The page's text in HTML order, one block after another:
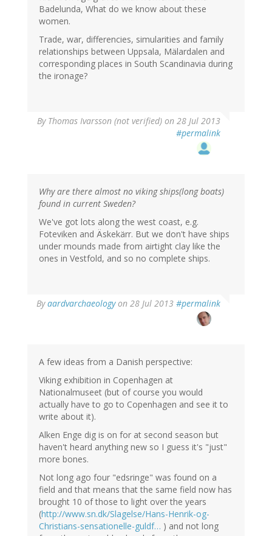
Badelunda, What do we know about these
women.
Trade, war, differencies, simularities and family
relationships between Uppsala, Mälardalen and
corresponding places in South Scandinavia during
the ironage?
By Thomas Ivarsson (not verified) on 28 Jul 2013
#permalink
Why are there almost no viking ships(long boats)
found in current Sweden?
We've got lots along the west coast, e.g.
Foteviken and Äskekärr. But we don't have ships
under mounds made from airtight clay like the
ones in Vestfold, and so no complete ships.
Byaardvarchaeologyon 28 Jul 2013 #permalink
reply
Ivarsson
verified)
A few ideas from a Danish perspective:
Viking exhibition in Copenhagen at
Nationalmuseet (but of course you would
actually have to go to Copenhagen and see it to
write about it).
Alken Enge dig is on for at second season but
haven't heard anything new so I guess it's "just"
more bones.
Not long ago four "edsringe" was found on a
field and that means that the same field now has
brought 10 of those to light over the years
(http://www.sn.dk/Slagelse/Hans-Henrik-og-
Christians-sensationelle-guldf… ) and not long